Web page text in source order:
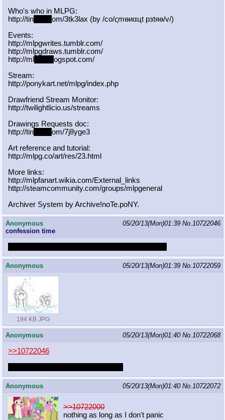
Who's who in MLPG:
http://tin
om/3tk3lax (by /сo/ςmѳиαцt рзtяѳ/v/)
Events:
http://mlpgwrites.tumblr.com/
http://mlpgdraws.tumblr.com/
http://ml
ogspot.com/
Stream:
http://ponykart.net/mlpg/index.php
Drawfriend Stream Monitor:
http://twilightlicio.us/streams
Drawings Requests doc:
http://tin
om/7j8yge3
Art reference and tutorial:
http://mlpg.co/art/res/23.html
More links:
http://mlpfanart.wikia.com/External
_links
http://steamcommunity.com/groups/ml pgeneral
Archiver System by Archive!noTe.poNY.
Anonymous
confession time
05/20/13(Mon)01:39 No.10722046
Anonymous 05/20/13(Mon)01:39 No.10722059
194 KB JPG
Anonymous 05/20/13(Mon)01:40 No.10722068
>>10722046
Anonymous 05/20/13(Mon)01:40 No.10722072
>>10722000
nothing as long as I don't panic